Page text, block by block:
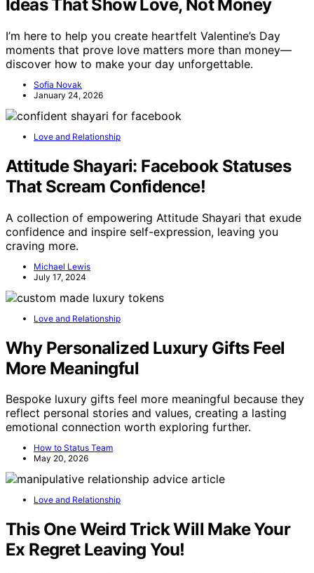
Ideas That Show Love, Not Money
I’m here to help you create heartfelt Valentine’s Day
moments that prove love matters more than money—
discover how to make your day unforgettable.
Sofia Novak
January 24, 2026
Love and Relationship
Attitude Shayari: Facebook Statuses
That Scream Confidence!
A collection of empowering Attitude Shayari that exude
confidence and inspire self-expression, leaving you
craving more.
Michael Lewis
July 17, 2024
Love and Relationship
Why Personalized Luxury Gifts Feel
More Meaningful
Bespoke luxury gifts feel more meaningful because they
reflect personal stories and values, creating a lasting
emotional connection worth exploring further.
How to Status Team
May 20, 2026
Love and Relationship
This One Weird Trick Will Make Your
Ex Regret Leaving You!